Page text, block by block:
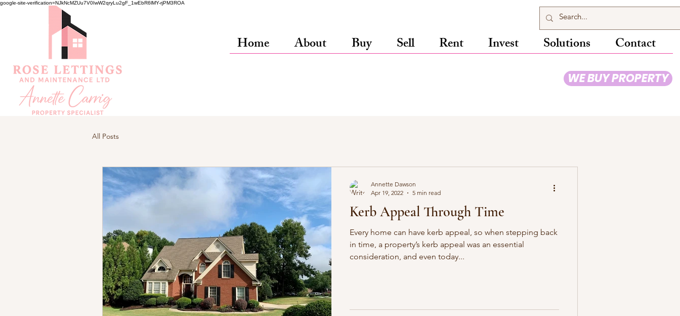
google-site-verification=NJkNcMZUu7V0IwW2qryLu2gF_1wEbR6lMY-rjPM3ROA
Home About Buy Sell Rent Invest Solutions Contact
WE BUY PROPERTY
All Posts
Kerb Appeal Through Time
Every home can have kerb appeal, so when stepping back
in time, a property’s kerb appeal was an essential
consideration, and even today...
Annette Dawson
Apr 19, 2022
5 min read